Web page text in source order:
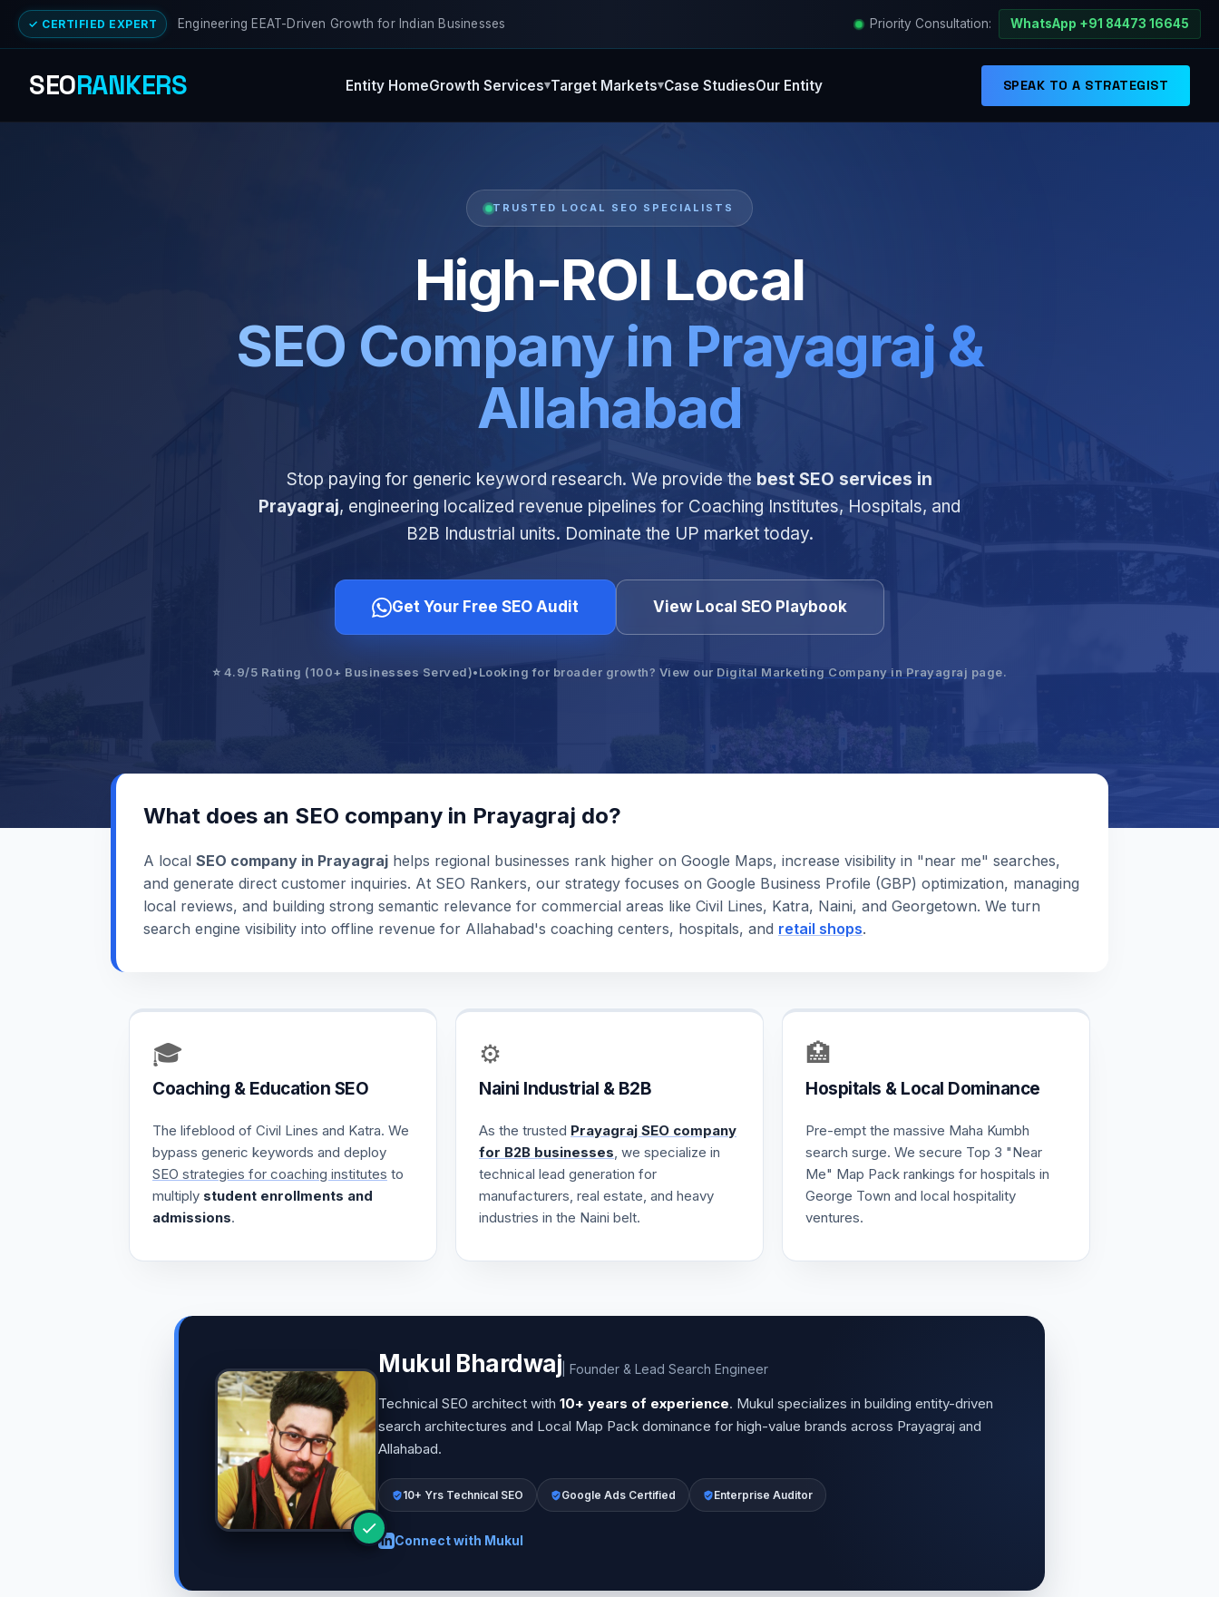
✓ CERTIFIED EXPERT Engineering EEAT-Driven Growth for Indian Businesses Priority Consultation: WhatsApp +91 84473 16645
SEORANKERS Entity HomeGrowth Services Target Markets Case StudiesOur Entity SPEAK TO A STRATEGIST
TRUSTED LOCAL SEO SPECIALISTS
High-ROI Local
SEO Company in Prayagraj &
Allahabad
Stop paying for generic keyword research. We provide the best SEO services in
Prayagraj, engineering localized revenue pipelines for Coaching Institutes, Hospitals, and
B2B Industrial units. Dominate the UP market today.
Get Your Free SEO Audit View Local SEO Playbook
⭐ 4.9/5 Rating (100+ Businesses Served)•Looking for broader growth? View our Digital Marketing Company in Prayagraj page.
What does an SEO company in Prayagraj do?
A local SEO company in Prayagraj helps regional businesses rank higher on Google Maps, increase visibility in "near me" searches,
and generate direct customer inquiries. At SEO Rankers, our strategy focuses on Google Business Profile (GBP) optimization, managing
local reviews, and building strong semantic relevance for commercial areas like Civil Lines, Katra, Naini, and Georgetown. We turn
search engine visibility into offline revenue for Allahabad's coaching centers, hospitals, and retail shops.
🎓
Coaching & Education SEO
The lifeblood of Civil Lines and Katra. We
bypass generic keywords and deploy
SEO strategies for coaching institutes to
multiply student enrollments and
admissions.
⚙️
Naini Industrial & B2B
As the trusted Prayagraj SEO company
for B2B businesses, we specialize in
technical lead generation for
manufacturers, real estate, and heavy
industries in the Naini belt.
🏥
Hospitals & Local Dominance
Pre-empt the massive Maha Kumbh
search surge. We secure Top 3 "Near
Me" Map Pack rankings for hospitals in
George Town and local hospitality
ventures.
Mukul Bhardwaj | Founder & Lead Search Engineer
Technical SEO architect with 10+ years of experience. Mukul specializes in building entity-driven
search architectures and Local Map Pack dominance for high-value brands across Prayagraj and
Allahabad.
10+ Yrs Technical SEO Google Ads Certified Enterprise Auditor
Connect with Mukul